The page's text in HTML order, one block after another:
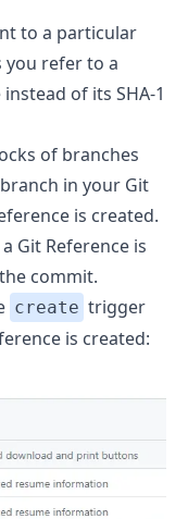
to a particular
you refer to a
of its SHA-1
of branches
in your Git
is created.
Git Reference is
commit.
create trigger
is created: